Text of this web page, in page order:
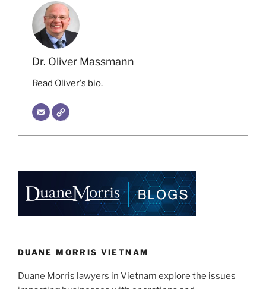
Dr. Oliver Massmann
Read Oliver's bio.
DUANE MORRIS VIETNAM
Duane Morris lawyers in Vietnam explore the issues